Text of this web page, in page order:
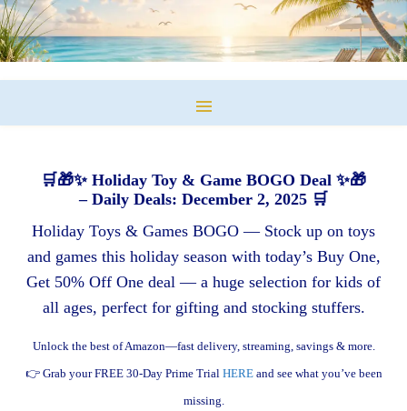
🛒🎁✨ Holiday Toy & Game BOGO Deal ✨🎁
– Daily Deals: December 2, 2025 🛒
Holiday Toys & Games BOGO — Stock up on toys
and games this holiday season with today’s Buy One,
Get 50% Off One deal — a huge selection for kids of
all ages, perfect for gifting and stocking stuffers.
Unlock the best of Amazon—fast delivery, streaming, savings & more.
👉 Grab your FREE 30-Day Prime Trial HEREand see what you’ve been
missing.